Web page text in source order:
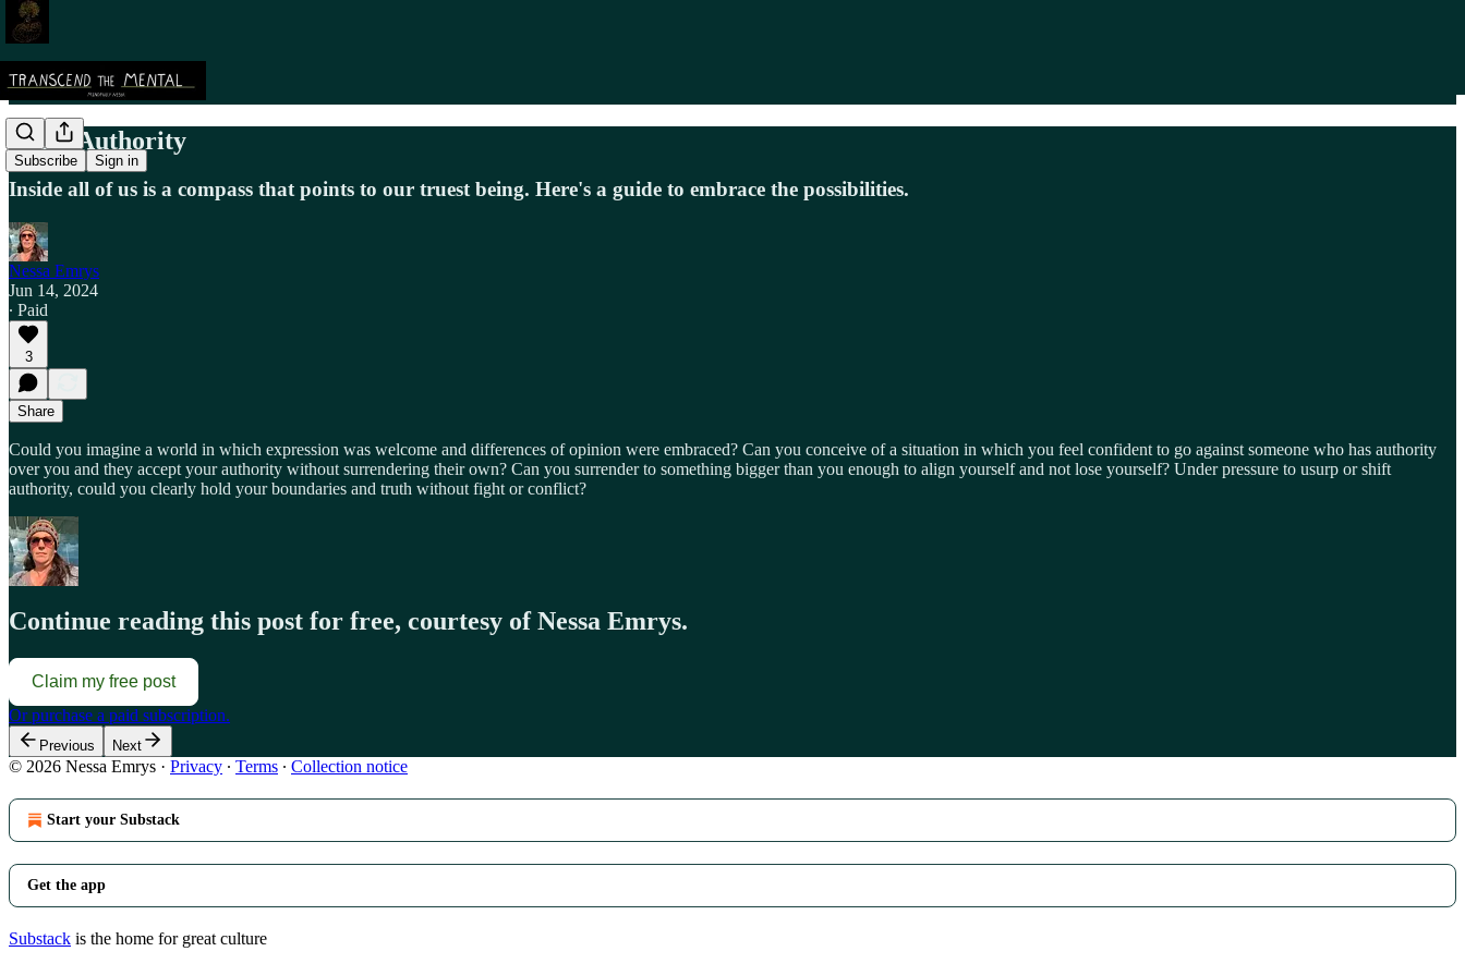
Subscribe Sign in
Inner Authority
Inside all of us is a compass that points to our truest being. Here's a guide to embrace the possibilities.
Nessa Emrys
Jun 14, 2024
∙ Paid
3
Share
Could you imagine a world in which expression was welcome and differences of opinion were embraced? Can you conceive of a situation in which you feel confident to go against someone who has authority
over you and they accept your authority without surrendering their own? Can you surrender to something bigger than you enough to align yourself and not lose yourself? Under pressure to usurp or shift
authority, could you clearly hold your boundaries and truth without fight or conflict?
Continue reading this post for free, courtesy of Nessa Emrys.
Claim my free post
Or purchase a paid subscription.
Previous Next
© 2026 Nessa Emrys · Privacy ∙ Terms ∙ Collection notice
Start your Substack
Get the app
Substack is the home for great culture